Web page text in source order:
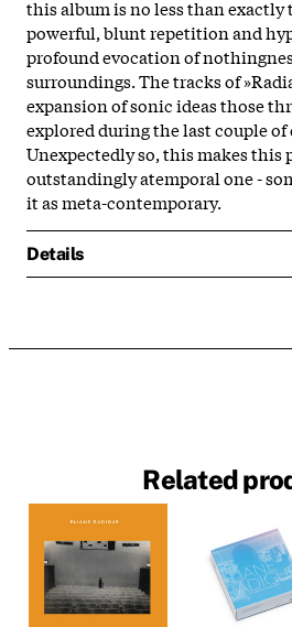
this album is no less than exactly
powerful, blunt repetition and
profound evocation of
surroundings. The tracks of
expansion of sonic ideas those
explored during the last couple of
Unexpectedly so, this makes this
outstandingly atemporal one -
it as meta-contemporary.
Details
Related